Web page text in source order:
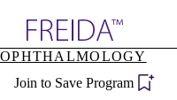
Specialties
OPHTHALMOLOGY
Join to Save Program